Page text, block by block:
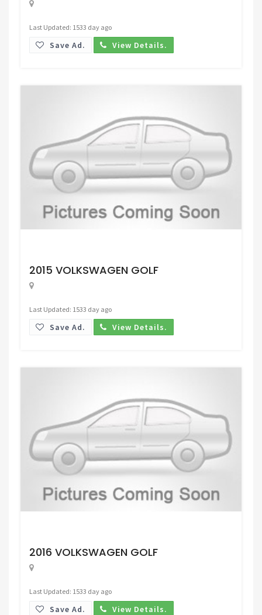
Last Updated: 1533 day ago
Save Ad. View Details.
2015 VOLKSWAGEN GOLF
Last Updated: 1533 day ago
Save Ad. View Details.
2016 VOLKSWAGEN GOLF
Last Updated: 1533 day ago
Save Ad. View Details.